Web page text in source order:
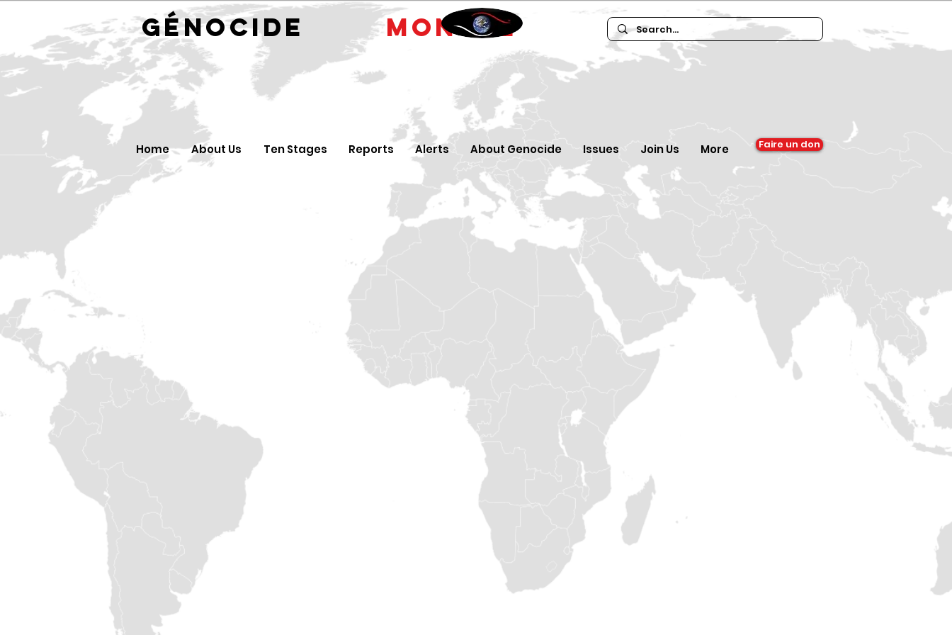
GÉNOCIDEMONTRE
Home About Us Ten Stages Reports Alerts About Genocide Issues Join Us More Faire un don